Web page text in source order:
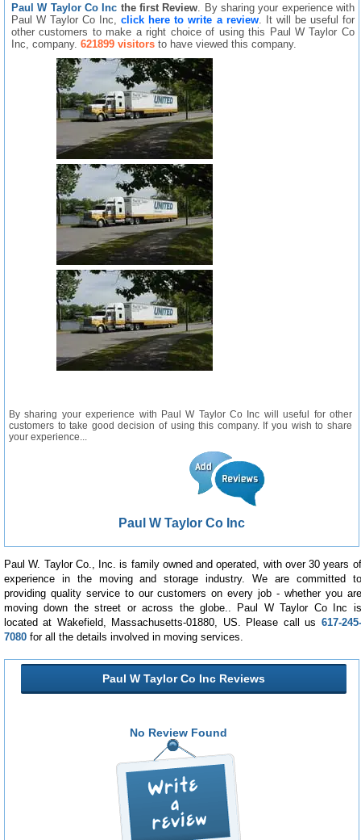
Paul W Taylor Co Inc the first Review . By sharing your experience with
Paul W Taylor Co Inc,click here to write a review. It will be useful for
other customers to make a right choice of using this Paul W Taylor Co
Inc, company. 621899 visitors to have viewed this company.
By sharing your experience with Paul W Taylor Co Inc will useful for other
customers to take good decision of using this company. If you wish to share
your experience...
Paul W Taylor Co Inc
Paul W. Taylor Co., Inc. is family owned and operated, with over 30 years of
experience in the moving and storage industry. We are committed to
providing quality service to our customers on every job - whether you are
moving down the street or across the globe.. Paul W Taylor Co Inc is
located at Wakefield, Massachusetts-01880, US. Please call us 617-245-
7080 for all the details involved in moving services.
Paul W Taylor Co Inc Reviews
No Review Found